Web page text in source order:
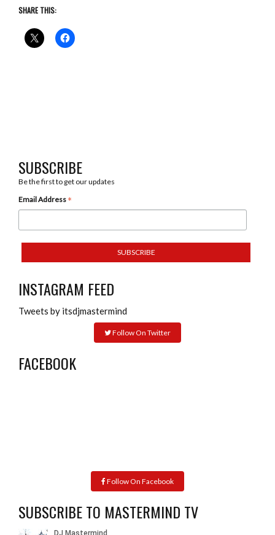
SHARE THIS:
SUBSCRIBE
Be the first to get our updates
Email Address *
INSTAGRAM FEED
Tweets by itsdjmastermind
Follow On Twitter
FACEBOOK
Follow On Facebook
SUBSCRIBE TO MASTERMIND TV